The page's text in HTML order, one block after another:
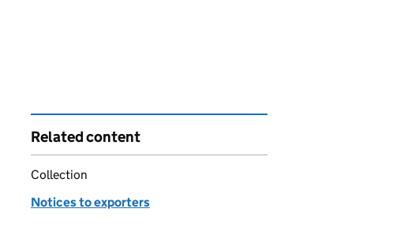
Related content
Collection
Notices to exporters